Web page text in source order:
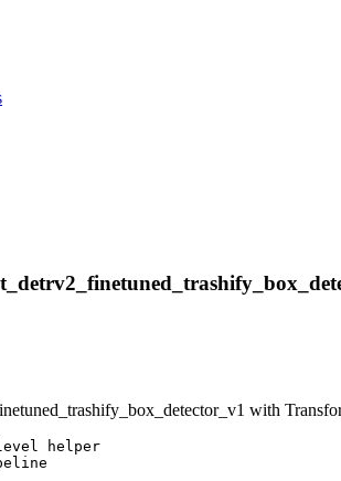
with
helper